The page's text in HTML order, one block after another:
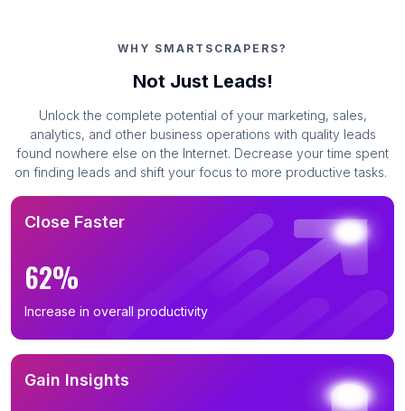
WHY SMARTSCRAPERS?
Not Just Leads!
Unlock the complete potential of your marketing, sales,
analytics, and other business operations with quality leads
found nowhere else on the Internet. Decrease your time spent
on finding leads and shift your focus to more productive tasks.
Close Faster
62%
Increase in overall productivity
Gain Insights